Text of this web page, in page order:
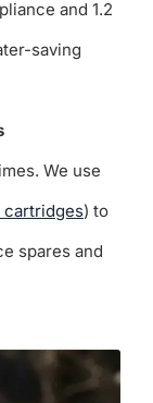
and 1.2
saving
We use
cartridges) to
spares and